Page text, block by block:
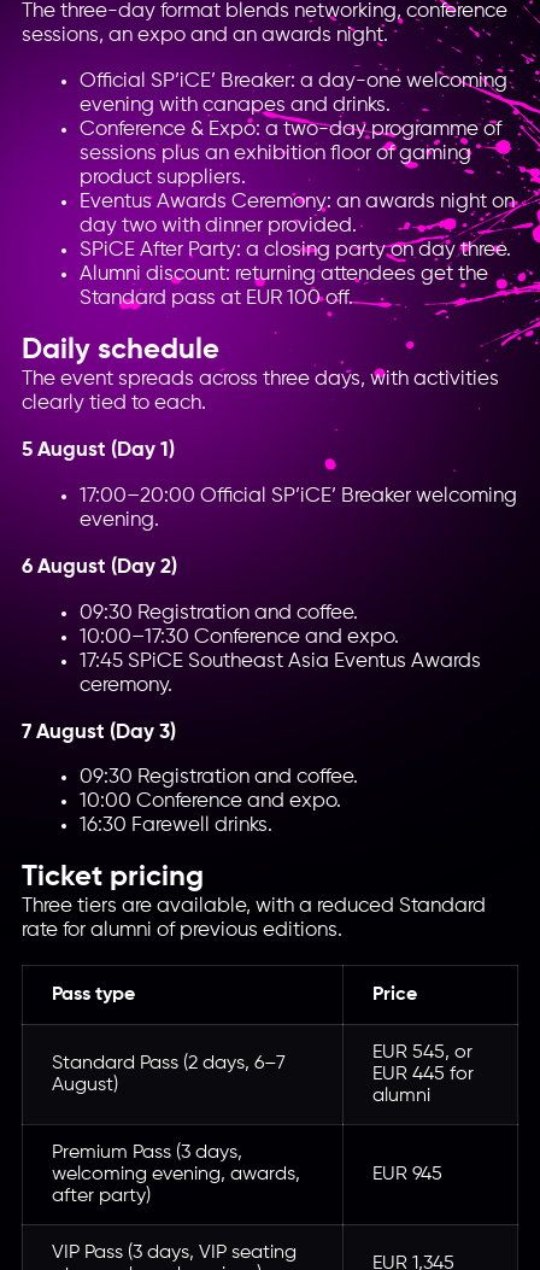
The three-day format blends networking, conference
sessions, an expo and an awards night.
Official SP’iCE’ Breaker: a day-one welcoming
evening with canapes and drinks.
Conference & Expo: a two-day programme of
sessions plus an exhibition floor of gaming
product suppliers.
Eventus Awards Ceremony: an awards night on
day two with dinner provided.
SPiCE After Party: a closing party on day three.
Alumni discount: returning attendees get the
Standard pass at EUR 100 off.
Daily schedule
The event spreads across three days, with activities
clearly tied to each.
5 August (Day 1)
17:00–20:00 Official SP’iCE’ Breaker welcoming
evening.
6 August (Day 2)
09:30 Registration and coffee.
10:00–17:30 Conference and expo.
17:45 SPiCE Southeast Asia Eventus Awards
ceremony.
7 August (Day 3)
09:30 Registration and coffee.
10:00 Conference and expo.
16:30 Farewell drinks.
Ticket pricing
Three tiers are available, with a reduced Standard
rate for alumni of previous editions.
Pass type Price
Standard Pass (2 days, 6–7
August)
EUR 545, or
EUR 445 for
alumni
Premium Pass (3 days,
welcoming evening, awards,
after party)
EUR 945
VIP Pass (3 days, VIP seating
EUR 1,345